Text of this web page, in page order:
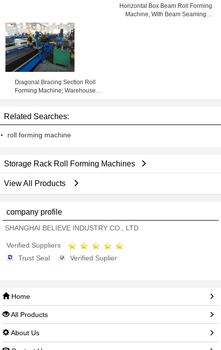
Horizontal Box Beam Roll Forming
Machine, With Beam Seaming
Diagonal Bracing Section Roll
Forming Machine; Warehouse
Related Searches:
roll forming machine
Storage Rack Roll Forming Machines
View All Products
company profile
SHANGHAI BELIEVE INDUSTRY CO., LTD
Verified Suppliers
Trust Seal
Verified Suplier
Home
All Products
About Us